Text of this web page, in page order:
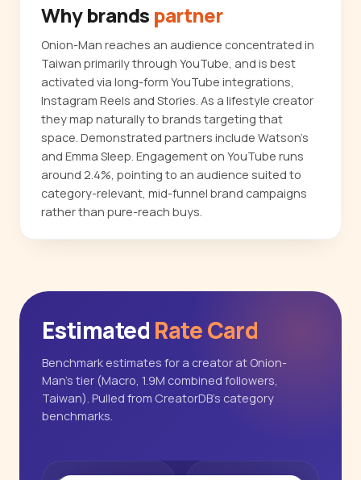
Why brands partner
Onion-Man reaches an audience concentrated in
Taiwan primarily through YouTube, and is best
activated via long-form YouTube integrations,
Instagram Reels and Stories. As a lifestyle creator
they map naturally to brands targeting that
space. Demonstrated partners include Watson's
and Emma Sleep. Engagement on YouTube runs
around 2.4%, pointing to an audience suited to
category-relevant, mid-funnel brand campaigns
rather than pure-reach buys.
Estimated Rate Card
Benchmark estimates for a creator at Onion-
Man's tier (Macro, 1.9M combined followers,
Taiwan). Pulled from CreatorDB's category
benchmarks.